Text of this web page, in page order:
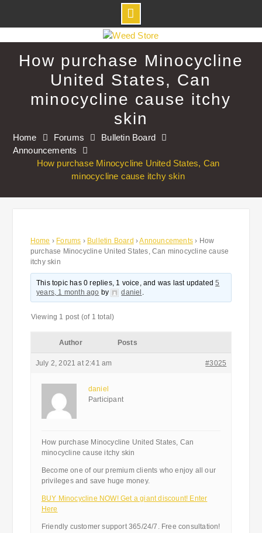
to
contentHow purchase Minocycline
United States, Can
minocycline cause itchy
skin
Home Forums
Bulletin Board
Announcements
How purchase Minocycline United States, Can
minocycline cause itchy skin
Home › Forums › Bulletin Board ›Announcements › How
purchase Minocycline United States, Can minocycline cause
itchy skin
This topic has 0 replies, 1 voice, and was last updated5
years, 1 month ago by daniel .
Viewing 1 post (of 1 total)
Author Posts
July 2, 2021 at 2:41 am #3025
daniel
Participant
How purchase Minocycline United States, Can
minocycline cause itchy skin
Become one of our premium clients who enjoy all our
privileges and save huge money.
BUY Minocycline NOW! Get a giant discount! Enter
Here
Friendly customer support 365/24/7. Free consultation!